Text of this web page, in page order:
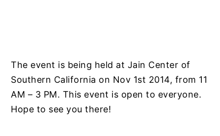
The event is being held at Jain Center of
Southern California on Nov 1st 2014, from 11
AM – 3 PM. This event is open to everyone.
Hope to see you there!